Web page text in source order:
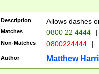
Description Allows dashes
Matches 0800 22 4444 |
Non-Matches 0800224444 |
Author Matthew